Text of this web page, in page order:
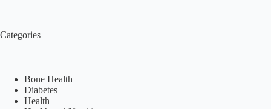
Categories
Bone Health
Diabetes
Health